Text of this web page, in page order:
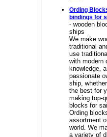
Ording
bindings for
- wooden
ships
We make
traditional
use
with modern
knowledge,
passionate
ship,
the best for
making top-
blocks for
Ording
assortment
world. We
a variety of